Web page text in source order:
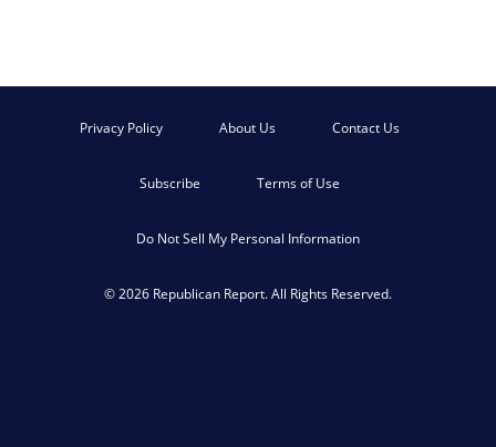
Privacy Policy About Us Contact Us
Subscribe Terms of Use
Do Not Sell My Personal Information
© 2026 Republican Report. All Rights Reserved.